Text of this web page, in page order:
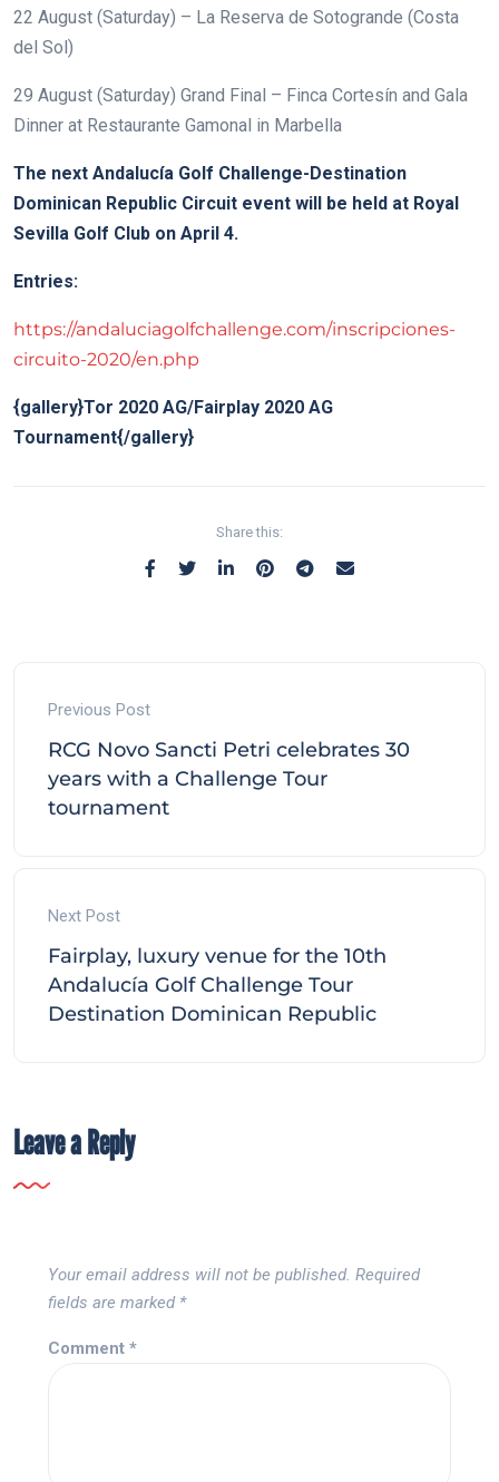
22 August (Saturday) – La Reserva de Sotogrande (Costa
del Sol)
29 August (Saturday) Grand Final – Finca Cortesín and Gala
Dinner at Restaurante Gamonal in Marbella
The next Andalucía Golf Challenge-Destination
Dominican Republic Circuit event will be held at Royal
Sevilla Golf Club on April 4.
Entries:
https://andaluciagolfchallenge.com/inscripciones-
circuito-2020/en.php
{gallery}Tor 2020 AG/Fairplay 2020 AG
Tournament{/gallery}
Share this:
Previous Post
RCG Novo Sancti Petri celebrates 30
years with a Challenge Tour
tournament
Next Post
Fairplay, luxury venue for the 10th
Andalucía Golf Challenge Tour
Destination Dominican Republic
Leave a Reply
Your email address will not be published. Required
fields are marked *
Comment *